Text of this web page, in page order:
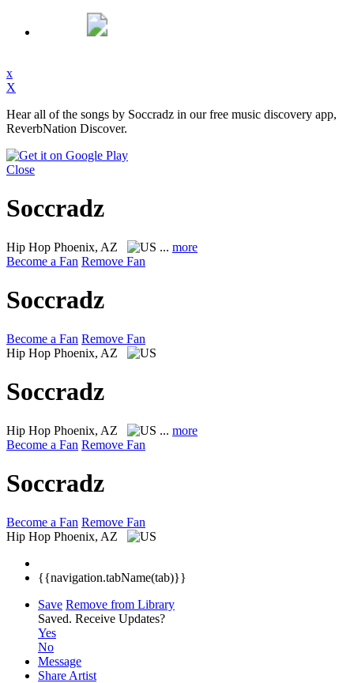
x
X
Hear all of the songs by Soccradz in our free music discovery app,
ReverbNation Discover.
Close
Soccradz
Hip Hop Phoenix, AZ ... more
Become a Fan Remove Fan
Soccradz
Become a Fan Remove Fan
Hip Hop Phoenix, AZ
Soccradz
Hip Hop Phoenix, AZ ... more
Become a Fan Remove Fan
Soccradz
Become a Fan Remove Fan
Hip Hop Phoenix, AZ
{{navigation.tabName(tab)}}
Save Remove from Library
Saved. Receive Updates?
Yes
No
Message
Share Artist